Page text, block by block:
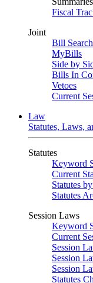
Fiscal
Joint
Bill
MyBills
Side by
Bills In
Vetoes
Current
Law
Statutes, Laws,
Statutes
Keyword
Current
Statutes
Statutes
Session Laws
Keyword
Current
Session
Session
Session
Statutes